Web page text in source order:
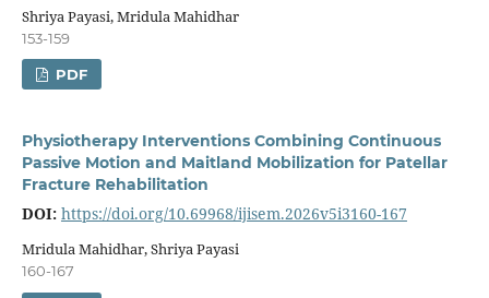
Shriya Payasi, Mridula Mahidhar
153-159
PDF
Physiotherapy Interventions Combining Continuous
Passive Motion and Maitland Mobilization for Patellar
Fracture Rehabilitation
DOI: https://doi.org/10.69968/ijisem.2026v5i3160-167
Mridula Mahidhar, Shriya Payasi
160-167